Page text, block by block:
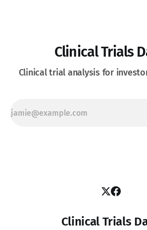
Clinical Trials
Clinical trial analysis for
Clinical Trials